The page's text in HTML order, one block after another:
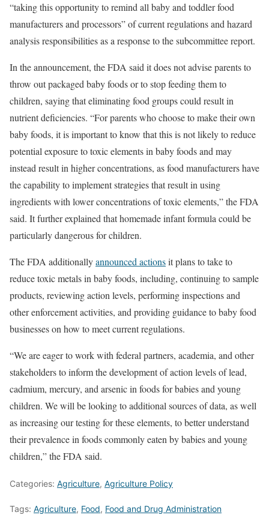
“taking this opportunity to remind all baby and toddler food
manufacturers and processors” of current regulations and hazard
analysis responsibilities as a response to the subcommittee report.
In the announcement, the FDA said it does not advise parents to
throw out packaged baby foods or to stop feeding them to
children, saying that eliminating food groups could result in
nutrient deficiencies. “For parents who choose to make their own
baby foods, it is important to know that this is not likely to reduce
potential exposure to toxic elements in baby foods and may
instead result in higher concentrations, as food manufacturers have
the capability to implement strategies that result in using
ingredients with lower concentrations of toxic elements,” the FDA
said. It further explained that homemade infant formula could be
particularly dangerous for children.
The FDA additionallyannounced actionsit plans to take to
reduce toxic metals in baby foods, including, continuing to sample
products, reviewing action levels, performing inspections and
other enforcement activities, and providing guidance to baby food
businesses on how to meet current regulations.
“We are eager to work with federal partners, academia, and other
stakeholders to inform the development of action levels of lead,
cadmium, mercury, and arsenic in foods for babies and young
children. We will be looking to additional sources of data, as well
as increasing our testing for these elements, to better understand
their prevalence in foods commonly eaten by babies and young
children,” the FDA said.
Categories: Agriculture, Agriculture Policy
Tags: Agriculture, Food, Food and Drug Administration